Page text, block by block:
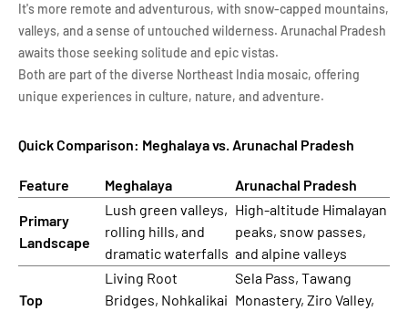
It's more remote and adventurous, with snow-capped mountains,
valleys, and a sense of untouched wilderness. Arunachal Pradesh
awaits those seeking solitude and epic vistas.
Both are part of the diverse Northeast India mosaic, offering
unique experiences in culture, nature, and adventure.
Quick Comparison: Meghalaya vs. Arunachal Pradesh
Feature Meghalaya Arunachal Pradesh
Primary
Landscape
Lush green valleys,
rolling hills, and
dramatic waterfalls
High-altitude Himalayan
peaks, snow passes,
and alpine valleys
Top
Living Root
Bridges, Nohkalikai
Sela Pass, Tawang
Monastery, Ziro Valley,